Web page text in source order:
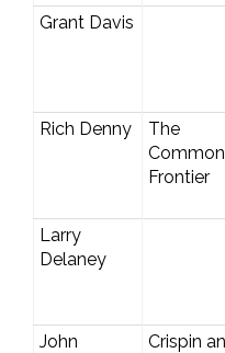
Grant Davis
Rich Denny
The
Common
Frontier
Larry
Delaney
John
Crispin